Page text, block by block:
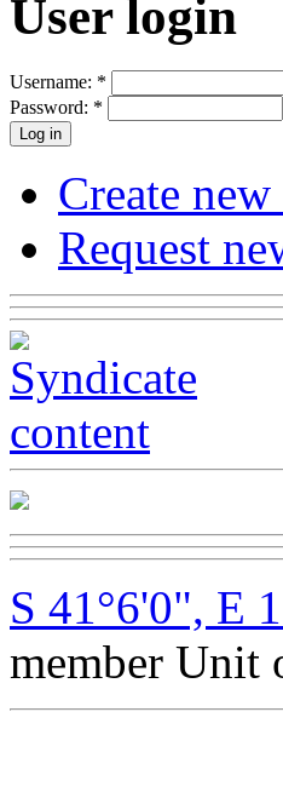
User login
Username: *
Password: *
Create
Request
S 41°6'0", E
member Unit